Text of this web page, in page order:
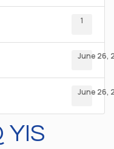
1
June 26,
June 26,
YIS